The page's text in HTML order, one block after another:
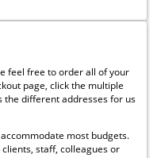
feel free to order all of your
page, click the multiple
the different addresses for us
most budgets.
staff, colleagues or